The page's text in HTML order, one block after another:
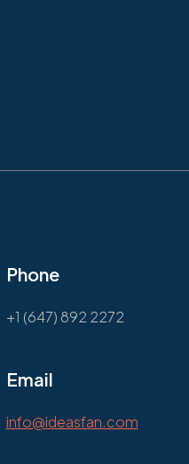
Phone
+1 (647) 892 2272
Email
info@ideasfan.com